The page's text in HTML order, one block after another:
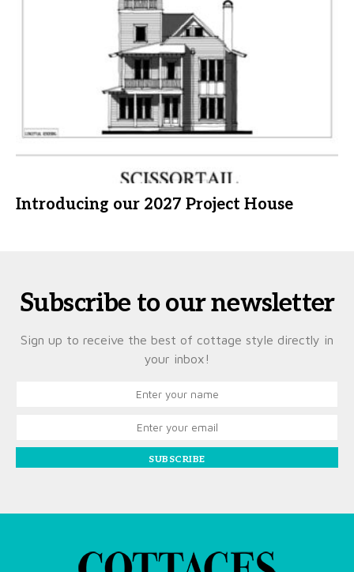
Introducing our 2027 Project House
Subscribe to our newsletter
Sign up to receive the best of cottage style directly in
your inbox!
SUBSCRIBE